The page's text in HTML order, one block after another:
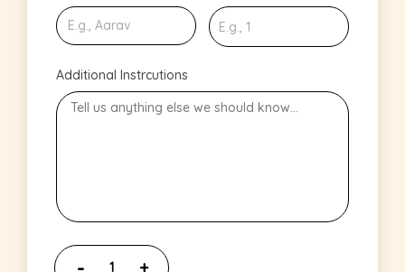
Additional Instrcutions